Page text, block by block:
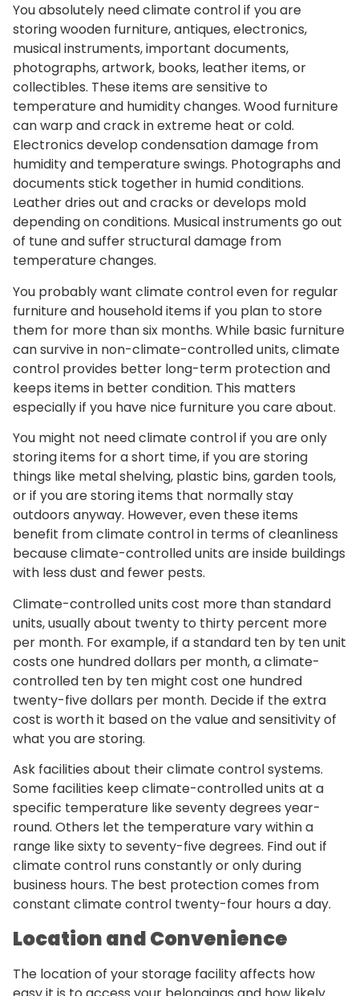
You absolutely need climate control if you are
storing wooden furniture, antiques, electronics,
musical instruments, important documents,
photographs, artwork, books, leather items, or
collectibles. These items are sensitive to
temperature and humidity changes. Wood furniture
can warp and crack in extreme heat or cold.
Electronics develop condensation damage from
humidity and temperature swings. Photographs and
documents stick together in humid conditions.
Leather dries out and cracks or develops mold
depending on conditions. Musical instruments go out
of tune and suffer structural damage from
temperature changes.
You probably want climate control even for regular
furniture and household items if you plan to store
them for more than six months. While basic furniture
can survive in non-climate-controlled units, climate
control provides better long-term protection and
keeps items in better condition. This matters
especially if you have nice furniture you care about.
You might not need climate control if you are only
storing items for a short time, if you are storing
things like metal shelving, plastic bins, garden tools,
or if you are storing items that normally stay
outdoors anyway. However, even these items
benefit from climate control in terms of cleanliness
because climate-controlled units are inside buildings
with less dust and fewer pests.
Climate-controlled units cost more than standard
units, usually about twenty to thirty percent more
per month. For example, if a standard ten by ten unit
costs one hundred dollars per month, a climate-
controlled ten by ten might cost one hundred
twenty-five dollars per month. Decide if the extra
cost is worth it based on the value and sensitivity of
what you are storing.
Ask facilities about their climate control systems.
Some facilities keep climate-controlled units at a
specific temperature like seventy degrees year-
round. Others let the temperature vary within a
range like sixty to seventy-five degrees. Find out if
climate control runs constantly or only during
business hours. The best protection comes from
constant climate control twenty-four hours a day.
Location and Convenience
The location of your storage facility affects how